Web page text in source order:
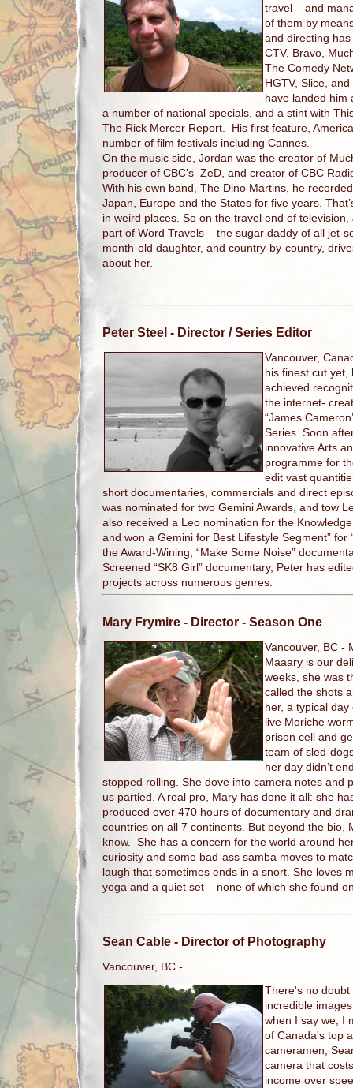
travel – and
of them by
and directing
CTV, Bravo,
The Comedy
HGTV, Slice,
have landed him
a number of national specials, and a stint with
The Rick Mercer Report. His first feature,
number of film festivals including Cannes.
On the music side, Jordan was the creator of
producer of CBC’s ZeD, and creator of CBC
With his own band, The Dino Martins, he
Japan, Europe and the States for five years.
in weird places. So on the travel end of
part of Word Travels – the sugar daddy of all jet-
month-old daughter, and country-by-country,
about her.
Peter Steel - Director / Series Editor
Vancouver,
his finest cut yet,
achieved
the internet-
“James
Series. Soon
innovative Arts
programme for
edit vast
short documentaries, commercials and direct
was nominated for two Gemini Awards, and tow
also received a Leo nomination for the Knowledge
and won a Gemini for Best Lifestyle Segment” for
the Award-Wining, “Make Some Noise”
Screened “SK8 Girl” documentary, Peter has
projects across numerous genres.
Mary Frymire - Director - Season One
Vancouver, BC -
Maaary is our
weeks, she was
called the shots
her, a typical
live Moriche
prison cell and
team of sled-
her day didn’t
stopped rolling. She dove into camera notes and
us partied. A real pro, Mary has done it all: she
produced over 470 hours of documentary and
countries on all 7 continents. But beyond the bio,
know. She has a concern for the world around
curiosity and some bad-ass samba moves to
laugh that sometimes ends in a snort. She loves
yoga and a quiet set – none of which she found
Sean Cable - Director of Photography
Vancouver, BC -
There's no
incredible
when I say we, I
of Canada's top
cameramen,
camera that
income over